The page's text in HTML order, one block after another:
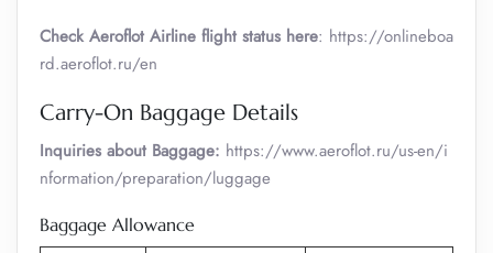
Check Aeroflot Airline flight status here: https://onlineboa
rd.aeroflot.ru/en
Carry-On Baggage Details
Inquiries about Baggage: https://www.aeroflot.ru/us-en/i
nformation/preparation/luggage
Baggage Allowance